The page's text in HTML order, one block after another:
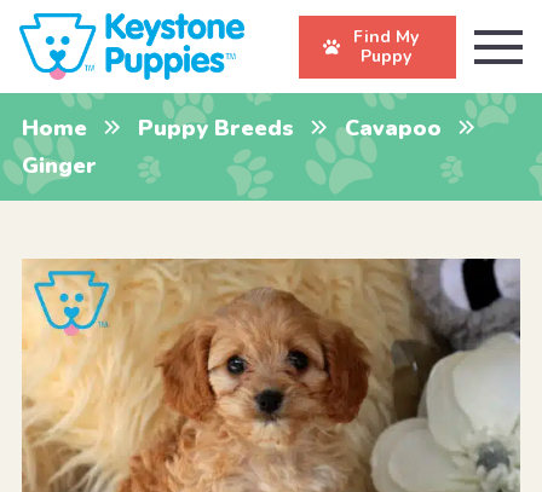
Find My
Puppy
Home Puppy Breeds
Cavapoo
Ginger